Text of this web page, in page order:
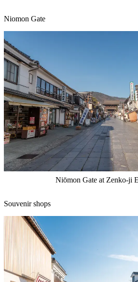
Niomon Gate
Niōmon Gate at Zenko-ji
Souvenir shops